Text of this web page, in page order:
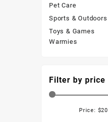
Pet Care
Sports & Outdoors
Toys & Games
Warmies
Filter by price
Price: $20